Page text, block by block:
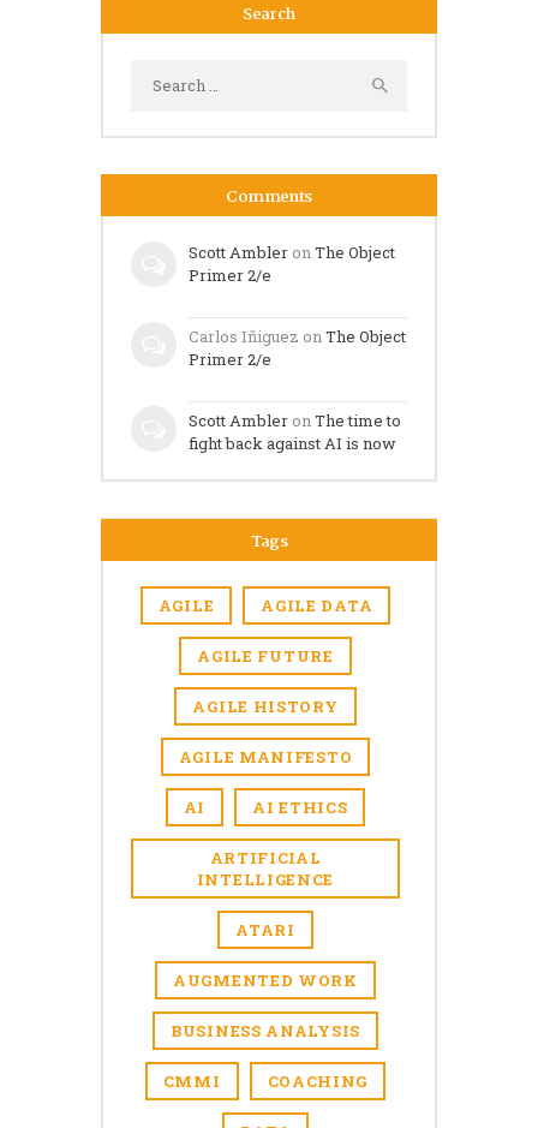
Search
for:
Comments
Scott Ambler onThe Object
Primer 2/e
Carlos Iñiguez onThe Object
Primer 2/e
Scott Ambler onThe time to
fight back against AI is now
Tags
AGILE AGILE DATA
AGILE FUTURE
AGILE HISTORY
AGILE MANIFESTO
AI AI ETHICS
ARTIFICIAL
INTELLIGENCE
ATARI
AUGMENTED WORK
BUSINESS ANALYSIS
CMMI COACHING